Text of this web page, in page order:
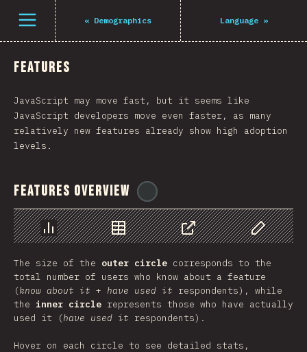
Open menu « Demographics Language »
Features
JavaScript may move fast, but it seems like
JavaScript developers move even faster, as many
relatively new features already show high adoption
levels.
Features Overview
Chart Data Share
Customize
The size of the outer circle corresponds to the
total number of users who know about a feature
(know about it + have used it respondents), while
the inner circle represents those who have actually
used it (have used it respondents).
Hover on each circle to see detailed stats,
Navigated to The State of JS 2021